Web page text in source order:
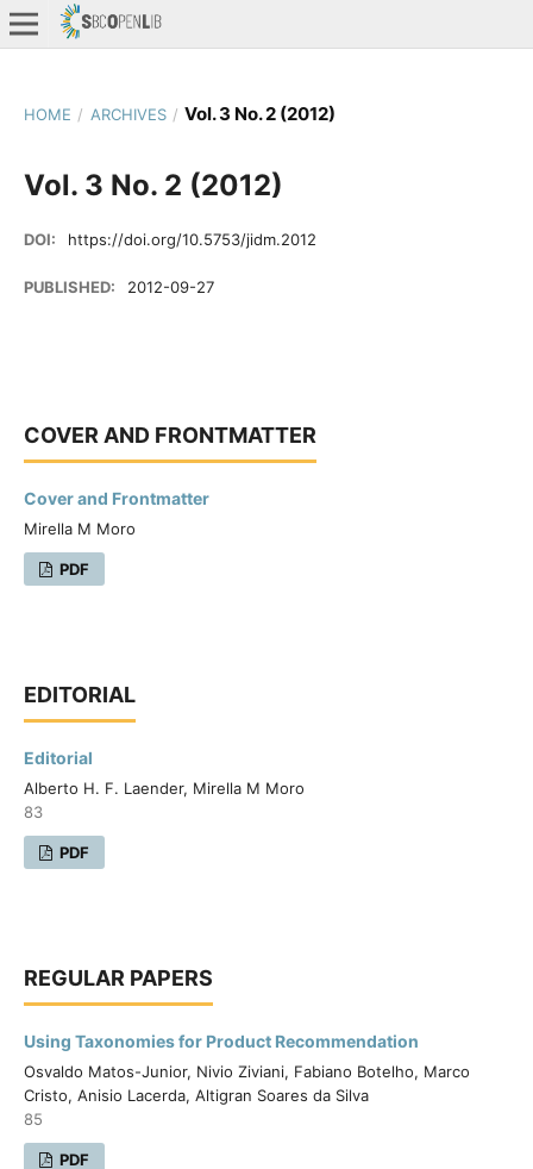
HOME / ARCHIVES / Vol. 3 No. 2 (2012)
Vol. 3 No. 2 (2012)
DOI: https://doi.org/10.5753/jidm.2012
PUBLISHED: 2012-09-27
COVER AND FRONTMATTER
Cover and Frontmatter
Mirella M Moro
PDF
EDITORIAL
Editorial
Alberto H. F. Laender, Mirella M Moro
83
PDF
REGULAR PAPERS
Using Taxonomies for Product Recommendation
Osvaldo Matos-Junior, Nivio Ziviani, Fabiano Botelho, Marco
Cristo, Anisio Lacerda, Altigran Soares da Silva
85
PDF